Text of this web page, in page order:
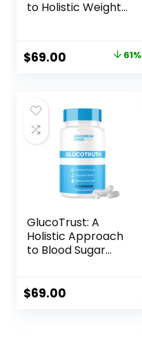
to Holistic Weight
Original
$179.00.
$69.00 Current
$69.00.
61%
GlucoTrust: A
Holistic Approach
to Blood Sugar
$69.00